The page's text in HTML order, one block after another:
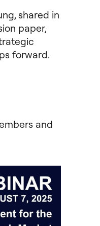
shared in
paper,
forward.
and